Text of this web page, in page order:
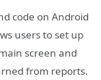
code on Android
users to set up
screen and
from reports.